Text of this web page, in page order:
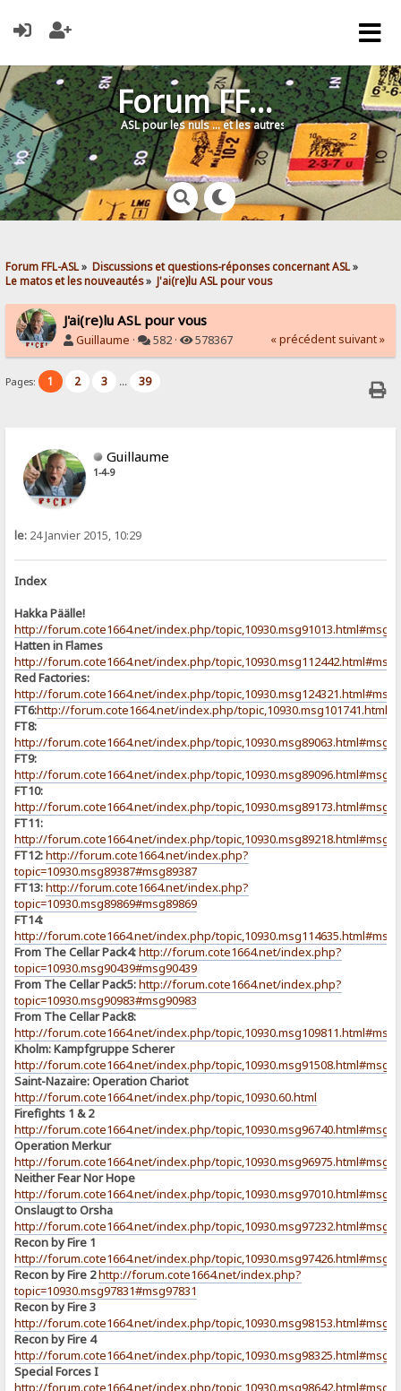
Forum FFL-ASL
ASL pour les nuls … et les autres !
Forum FFL-ASL» Discussions et questions-réponses concernant ASL»
Le matos et les nouveautés» J'ai(re)lu ASL pour vous
J'ai(re)lu ASL pour vous
Guillaume · 582 · 578367 « précédent suivant »
Pages: 1 2 3 ... 39
Guillaume
1-4-9
le: 24 Janvier 2015, 10:29
Index
Hakka Päälle!
http://forum.cote1664.net/index.php/
Hatten in Flames
http://forum.cote1664.net/index.php/
Red Factories:
http://forum.cote1664.net/index.php/
FT6:http://forum.cote1664.net/index.php/
FT8:
http://forum.cote1664.net/index.php/
FT9:
http://forum.cote1664.net/index.php/
FT10:
http://forum.cote1664.net/index.php/
FT11:
http://forum.cote1664.net/index.php/
FT12:http://forum.cote1664.net/index.php?
topic=10930.msg89387#msg89387
FT13:http://forum.cote1664.net/index.php?
topic=10930.msg89869#msg89869
FT14:
http://forum.cote1664.net/index.php/
From The Cellar Pack4:http://forum.cote1664.net/index.php?
topic=10930.msg90439#msg90439
From The Cellar Pack5:http://forum.cote1664.net/index.php?
topic=10930.msg90983#msg90983
From The Cellar Pack8:
http://forum.cote1664.net/index.php/
Kholm: Kampfgruppe Scherer
http://forum.cote1664.net/index.php/
Saint-Nazaire: Operation Chariot
http://forum.cote1664.net/index.php/topic,10930.60.html
Firefights 1 & 2
http://forum.cote1664.net/index.php/
Operation Merkur
http://forum.cote1664.net/index.php/
Neither Fear Nor Hope
http://forum.cote1664.net/index.php/
Onslaugt to Orsha
http://forum.cote1664.net/index.php/
Recon by Fire 1
http://forum.cote1664.net/index.php/
Recon by Fire 2http://forum.cote1664.net/index.php?
topic=10930.msg97831#msg97831
Recon by Fire 3
http://forum.cote1664.net/index.php/
Recon by Fire 4
http://forum.cote1664.net/index.php/
Special Forces I
http://forum.cote1664.net/index.php/